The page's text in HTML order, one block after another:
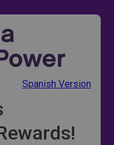
Spanish Version